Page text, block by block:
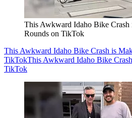
This Awkward Idaho Bike Crash
Rounds on TikTok
This Awkward Idaho Bike Crash is
TikTokThis Awkward Idaho Bike
TikTok